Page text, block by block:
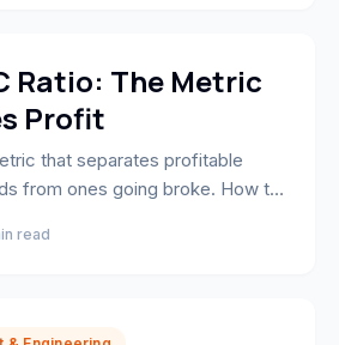
Growth
Ratio: The Metric
Profit
that separates profitable
from ones going broke. How to
read